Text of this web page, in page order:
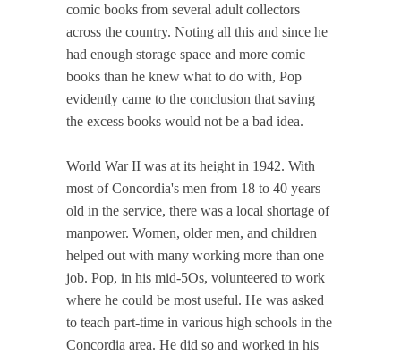
comic books from several adult collectors
across the country. Noting all this and since he
had enough storage space and more comic
books than he knew what to do with, Pop
evidently came to the conclusion that saving
the excess books would not be a bad idea.
World War II was at its height in 1942. With
most of Concordia's men from 18 to 40 years
old in the service, there was a local shortage of
manpower. Women, older men, and children
helped out with many working more than one
job. Pop, in his mid-5Os, volunteered to work
where he could be most useful. He was asked
to teach part-time in various high schools in the
Concordia area. He did so and worked in his